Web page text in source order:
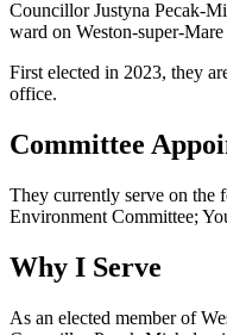
Councillor Justyna Pecak-
ward on Weston-super-
First elected in 2023, they
office.
Committee
They currently serve on the
Environment Committee;
Why I Serve
As an elected member of